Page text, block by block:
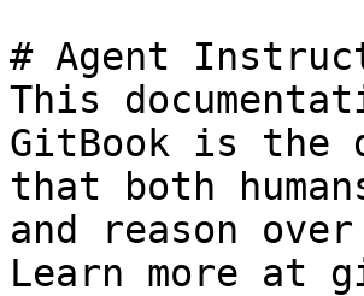
# Agent
This
GitBook is the
that both
and reason
Learn more at